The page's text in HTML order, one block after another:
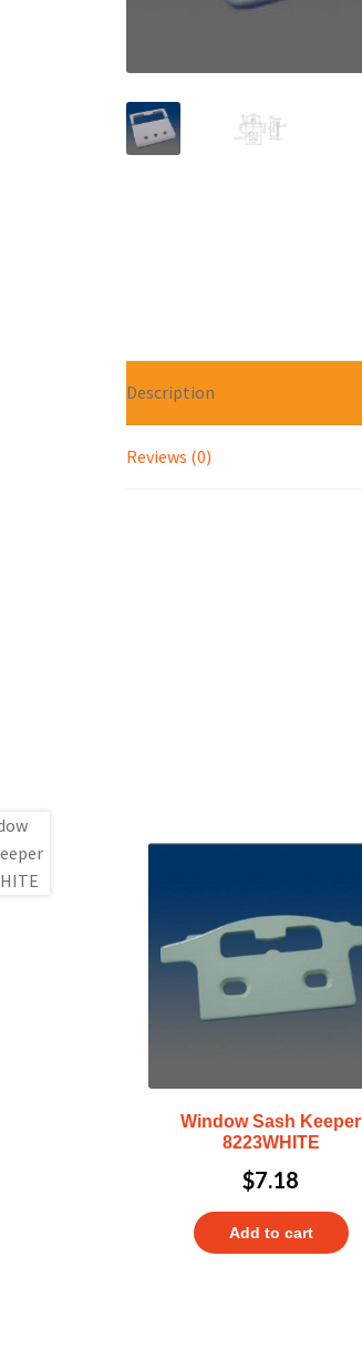
Description
Reviews (0)
Window Sash Keeper
8223WHITE
$7.18
Add to cart